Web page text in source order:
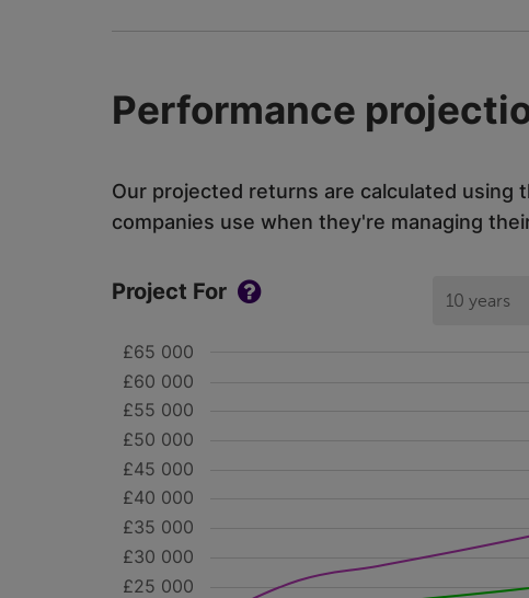
Performance
Our projected returns are calculated using
companies use when they're managing
Project For 10 years
£25 000
£30 000
£35 000
£40 000
£45 000
£50 000
£55 000
£60 000
£65 000